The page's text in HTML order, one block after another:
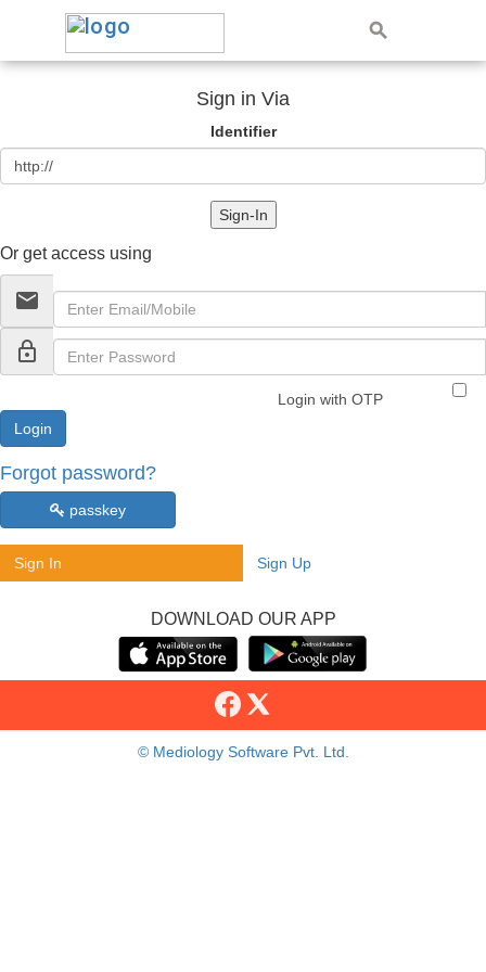
Sign in Via
Identifier
Sign-In
Or get access using
email
lock_outline
Login with OTP
Forgot password?
passkey
Sign In Sign Up
DOWNLOAD OUR APP
© Mediology Software Pvt. Ltd.